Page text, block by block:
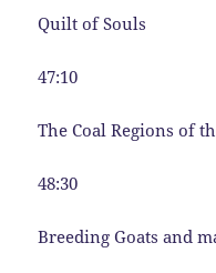
Quilt of Souls
47:10
The Coal Regions of
48:30
Breeding Goats and